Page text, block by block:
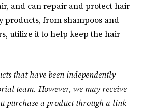
and can repair and protect hair
products, from shampoos and
utilize it to help keep the hair
that have been independently
team. However, we may receive
purchase a product through a link